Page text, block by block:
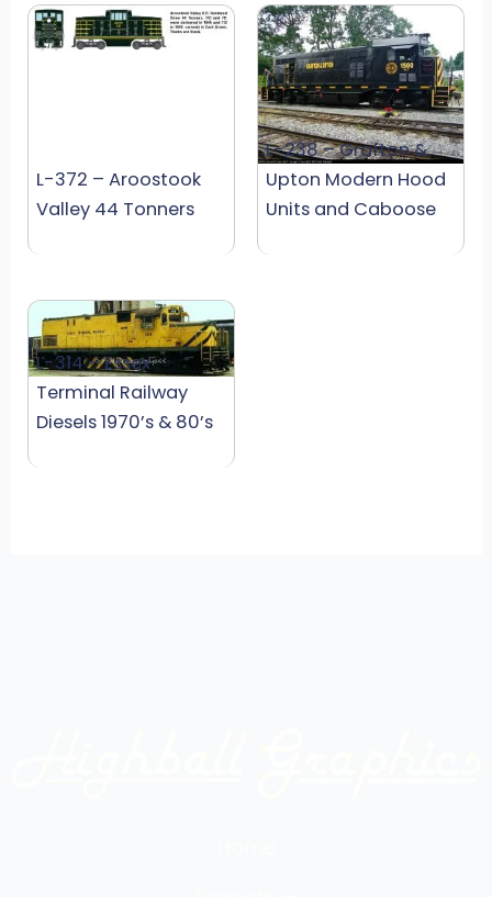
L-372 – Aroostook
Valley 44 Tonners
L-238 – Grafton &
Upton Modern Hood
Units and Caboose
L-314 – Essex
Terminal Railway
Diesels 1970’s & 80’s